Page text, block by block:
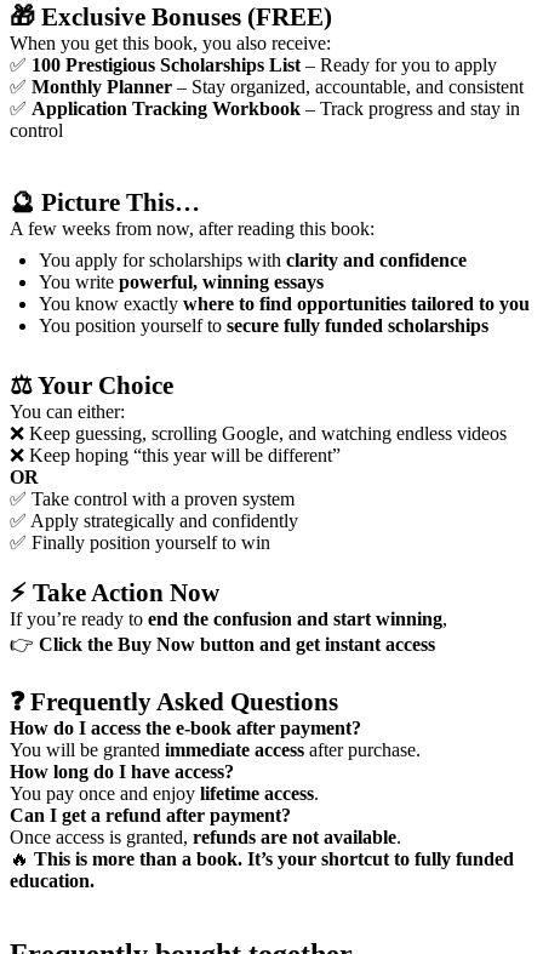
🎁 Exclusive Bonuses (FREE)
When you get this book, you also receive:
✅ 100 Prestigious Scholarships List – Ready for you to apply
✅ Monthly Planner – Stay organized, accountable, and consistent
✅ Application Tracking Workbook – Track progress and stay in
control
🔮 Picture This…
A few weeks from now, after reading this book:
You apply for scholarships with clarity and confidence
You write powerful, winning essays
You know exactly where to find opportunities tailored to you
You position yourself to secure fully funded scholarships
⚖️Your Choice
You can either:
❌ Keep guessing, scrolling Google, and watching endless videos
❌ Keep hoping “this year will be different”
OR
✅ Take control with a proven system
✅ Apply strategically and confidently
✅ Finally position yourself to win
⚡ Take Action Now
If you’re ready to end the confusion and start winning,
👉 Click the Buy Now button and get instant access
❓Frequently Asked Questions
How do I access the e-book after payment?
You will be granted immediate access after purchase.
How long do I have access?
You pay once and enjoy lifetime access.
Can I get a refund after payment?
Once access is granted, refunds are not available.
🔥 This is more than a book. It’s your shortcut to fully funded
education.